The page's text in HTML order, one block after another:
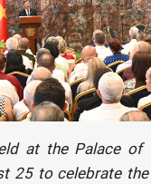
at the Palace of
25 to celebrate